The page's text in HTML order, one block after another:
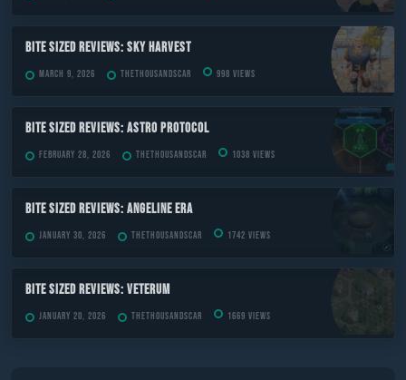
Bite Sized Reviews: Sky Harvest
March 9, 2026 TheThousandScar 998 views
Bite Sized Reviews: Astro Protocol
February 28, 2026 TheThousandScar 1038 views
Bite Sized Reviews: Angeline Era
January 30, 2026 TheThousandScar 1742 views
Bite Sized Reviews: Veterum
January 20, 2026 TheThousandScar 1669 views